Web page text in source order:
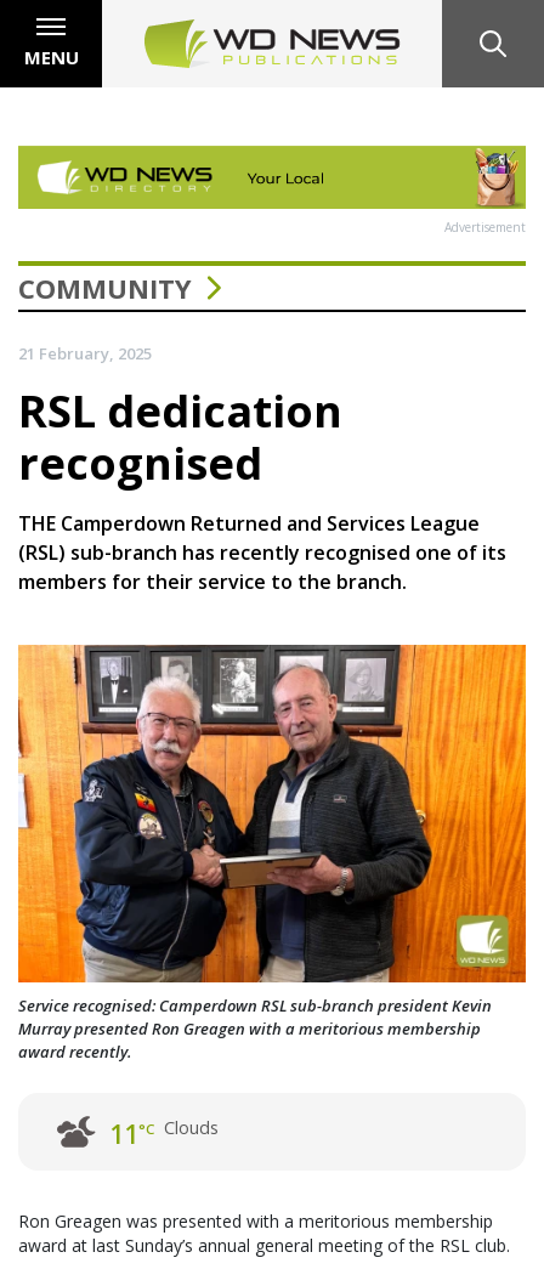
MENU
Advertisement
COMMUNITY
21 February, 2025
RSL dedication
recognised
THE Camperdown Returned and Services League
(RSL) sub-branch has recently recognised one of its
members for their service to the branch.
Service recognised: Camperdown RSL sub-branch president Kevin
Murray presented Ron Greagen with a meritorious membership
award recently.
11°C Clouds
Ron Greagen was presented with a meritorious membership
award at last Sunday’s annual general meeting of the RSL club.